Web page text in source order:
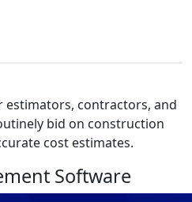
estimators, contractors, and
bid on construction
cost estimates.
Software